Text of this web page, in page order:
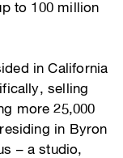
to 100 million
in California
selling
more 25,000
in Byron
– a studio,